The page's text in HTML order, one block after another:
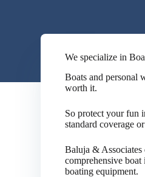
We specialize in
Boats and personal
worth it.
So protect your fun
standard coverage
Baluja &
comprehensive
boating equipment.